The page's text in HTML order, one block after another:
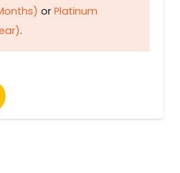
or Platinum
.